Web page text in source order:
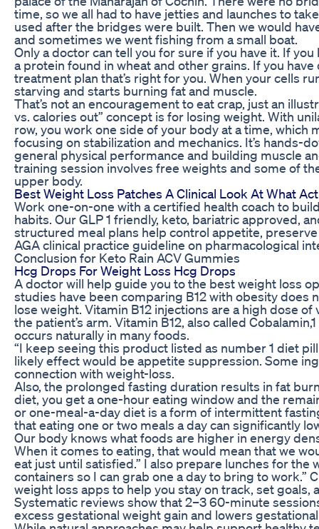
time, so we all had to have jetties and launches to
used after the bridges were built. Then we would
and sometimes we went fishing from a small boat.
Only a doctor can tell you for sure if you have it. If
a protein found in wheat and other grains. If you
treatment plan that’s right for you. When your cells
starving and starts burning fat and muscle.
That’s not an encouragement to eat crap, just an
vs. calories out” concept is for losing weight. With
row, you work one side of your body at a time, which
focusing on stabilization and mechanics. It’s hands-
general physical performance and building muscle
training session involves free weights and some of
upper body.
Best Weight Loss Patches A Clinical Look At What
Work one-on-one with a certified health coach to
habits. Our GLP 1 friendly, keto, bariatric approved,
structured meal plans help control appetite,
AGA clinical practice guideline on pharmacological
Conclusion for Keto Rain ACV Gummies
Hcg Drops For Weight Loss Hcg Drops
A doctor will help guide you to the best weight loss
studies have been comparing B12 with obesity does
lose weight. Vitamin B12 injections are a high dose
the patient’s arm. Vitamin B12, also called
occurs naturally in many foods.
“I keep seeing this product listed as number 1 diet
likely effect would be appetite suppression. Some
connection with weight-loss.
Also, the prolonged fasting duration results in fat
diet, you get a one-hour eating window and the
or one-meal-a-day diet is a form of intermittent
that eating one or two meals a day can significantly
Our body knows what foods are higher in energy
When it comes to eating, that would mean that we
eat just until satisfied.” I also prepare lunches for the
containers so I can grab one a day to bring to work.”
weight loss apps to help you stay on track, set goals,
Systematic reviews show that 2–3 60-minute
excess gestational weight gain and lowers